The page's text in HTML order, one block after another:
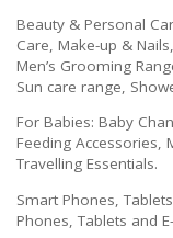
Beauty & Personal
Care, Make-up &
Men’s Grooming
Sun care range,
For Babies: Baby
Feeding Accessories,
Travelling Essentials.
Smart Phones,
Phones, Tablets and